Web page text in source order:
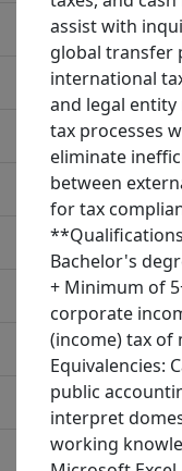
assist with
global transfer
international
and legal
tax processes
eliminate
between
for tax
Bachelor's
+ Minimum of
corporate
(income) tax of
Equivalencies:
public
interpret
working